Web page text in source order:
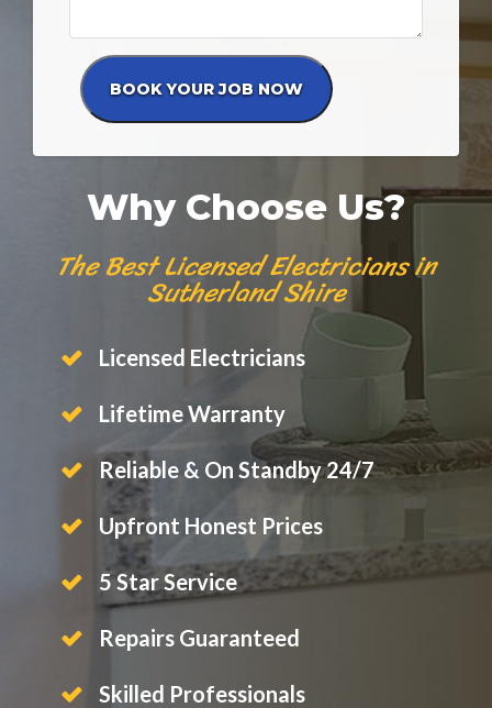
Why Choose Us?
The Best Licensed Electricians in
Sutherland Shire
Licensed Electricians
Lifetime Warranty
Reliable & On Standby 24/7
Upfront Honest Prices
5 Star Service
Repairs Guaranteed
Skilled Professionals